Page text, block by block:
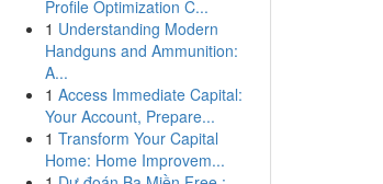
Profile Optimization C...
1 Understanding Modern
Handguns and Ammunition:
A...
1 Access Immediate Capital:
Your Account, Prepare...
1 Transform Your Capital
Home: Home Improvem...